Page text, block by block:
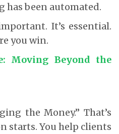
has been automated.
It’s essential.
you win.
Moving Beyond the
the Money.” That’s
starts. You help clients